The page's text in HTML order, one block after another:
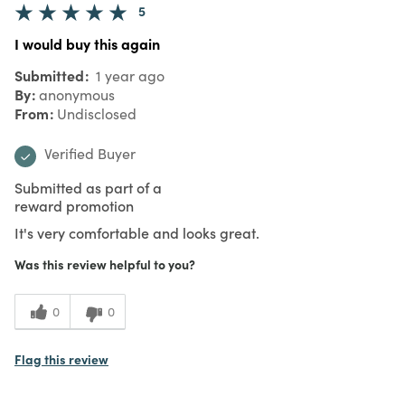
5
I would buy this again
Submitted 1 year ago
By anonymous
From Undisclosed
Verified Buyer
Submitted as part of a
reward promotion
It's very comfortable and looks great.
Was this review helpful to you?
0 0
Flag this review